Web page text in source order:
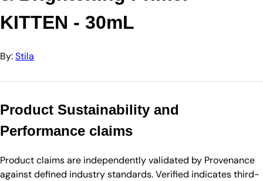
KITTEN - 30mL
By:Stila
Product Sustainability and
Performance claims
Product claims are independently validated by Provenance
against defined industry standards. Verified indicates third-